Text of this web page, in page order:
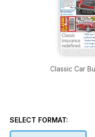
Classic Car
SELECT FORMAT: